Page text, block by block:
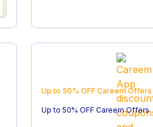
Up to 50% OFF Careem Offers
Up to 50% OFF Careem Offers